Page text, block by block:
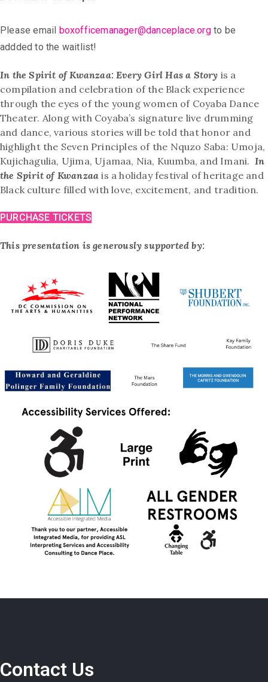
Please email boxofficemanager@danceplace.orgto be
addded to the waitlist!
In the Spirit of Kwanzaa: Every Girl Has a Story is a
compilation and celebration of the Black experience
through the eyes of the young women of Coyaba Dance
Theater. Along with Coyaba’s signature live drumming
and dance, various stories will be told that honor and
highlight the Seven Principles of the Nquzo Saba: Umoja,
Kujichagulia, Ujima, Ujamaa, Nia, Kuumba, and Imani. In
the Spirit of Kwanzaa is a holiday festival of heritage and
Black culture filled with love, excitement, and tradition.
PURCHASE TICKETS
This presentation is generously supported by:
Contact Us